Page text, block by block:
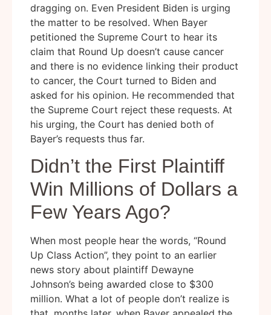
dragging on. Even President Biden is urging
the matter to be resolved. When Bayer
petitioned the Supreme Court to hear its
claim that Round Up doesn’t cause cancer
and there is no evidence linking their product
to cancer, the Court turned to Biden and
asked for his opinion. He recommended that
the Supreme Court reject these requests. At
his urging, the Court has denied both of
Bayer’s requests thus far.
Didn’t the First Plaintiff
Win Millions of Dollars a
Few Years Ago?
When most people hear the words, “Round
Up Class Action”, they point to an earlier
news story about plaintiff Dewayne
Johnson’s being awarded close to $300
million. What a lot of people don’t realize is